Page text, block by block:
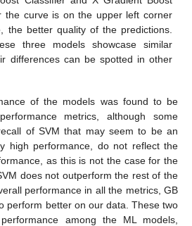
the curve is on the upper left corner
the better quality of the predictions.
three models showcase similar
differences can be spotted in other
of the models was found to be
metrics, although some
of SVM that may seem to be an
high performance, do not reflect the
as this is not the case for the
does not outperform the rest of the
performance in all the metrics, GB
perform better on our data. These two
among the ML models,